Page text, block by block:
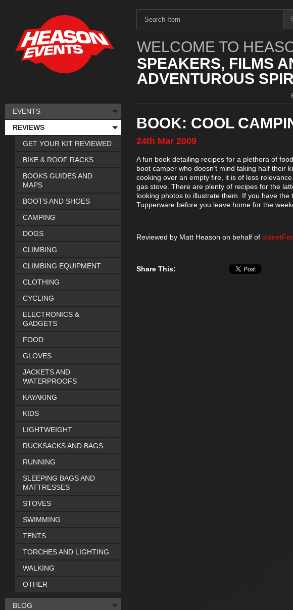
WELCOME TO
SPEAKERS, FILMS
ADVENTUROUS
BOOK: COOL
24th Mar 2009
A fun book detailing recipes for a plethora of
boot camper who doesn’t mind taking half their
cooking over an empty fire, it is of less
gas stove. There are plenty of recipes for the
looking photos to illustrate them. If you have
Tupperware before you leave home for the
Reviewed by Matt Heason on behalf of
Share This:
EVENTS
REVIEWS
GET YOUR KIT REVIEWED
BIKE & ROOF RACKS
BOOKS GUIDES AND
MAPS
BOOTS AND SHOES
CAMPING
DOGS
CLIMBING
CLIMBING EQUIPMENT
CLOTHING
CYCLING
ELECTRONICS &
GADGETS
FOOD
GLOVES
JACKETS AND
WATERPROOFS
KAYAKING
KIDS
LIGHTWEIGHT
RUCKSACKS AND BAGS
RUNNING
SLEEPING BAGS AND
MATTRESSES
STOVES
SWIMMING
TENTS
TORCHES AND LIGHTING
WALKING
OTHER
BLOG